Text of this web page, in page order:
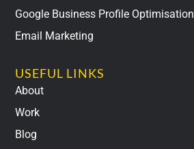
Google Business Profile Optimisation
Email Marketing
USEFUL LINKS
About
Work
Blog